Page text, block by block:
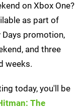
on Xbox One?
as part of
Days promotion,
and three
weeks.
today, you'll be
The